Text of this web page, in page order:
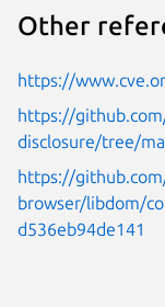
Other
https://
https://
disclosure/tree/
https://
browser/libdom/
d536eb94de141